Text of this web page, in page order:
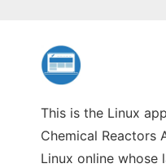
This is the Linux
Chemical Reactors
Linux online whose